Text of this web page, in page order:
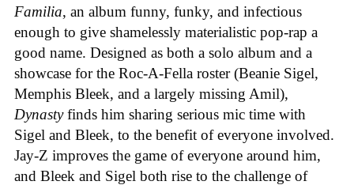
Familia, an album funny, funky, and infectious
enough to give shamelessly materialistic pop-rap a
good name. Designed as both a solo album and a
showcase for the Roc-A-Fella roster (Beanie Sigel,
Memphis Bleek, and a largely missing Amil),
Dynastyfinds him sharing serious mic time with
Sigel and Bleek, to the benefit of everyone involved.
Jay-Z improves the game of everyone around him,
and Bleek and Sigel both rise to the challenge of